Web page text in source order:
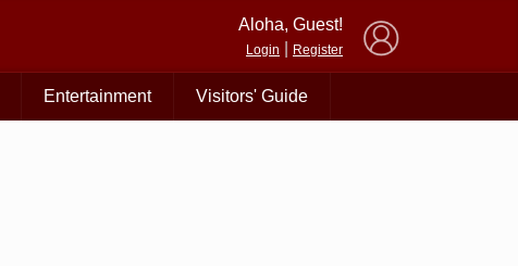
Aloha, Guest!
Login Register
Entertainment Visitors' Guide